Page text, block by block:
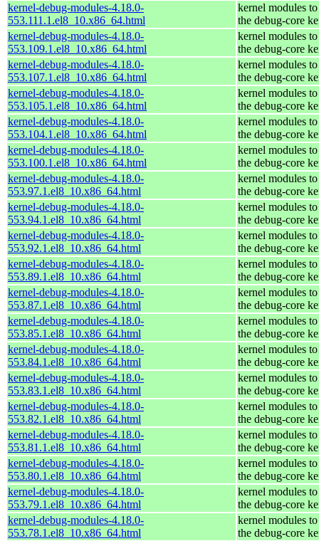
kernel-debug-modules-4.18.0-
553.111.1.el8_10.x86_64.html
kernel modules
the debug-core
kernel-debug-modules-4.18.0-
553.109.1.el8_10.x86_64.html
kernel modules
the debug-core
kernel-debug-modules-4.18.0-
553.107.1.el8_10.x86_64.html
kernel modules
the debug-core
kernel-debug-modules-4.18.0-
553.105.1.el8_10.x86_64.html
kernel modules
the debug-core
kernel-debug-modules-4.18.0-
553.104.1.el8_10.x86_64.html
kernel modules
the debug-core
kernel-debug-modules-4.18.0-
553.100.1.el8_10.x86_64.html
kernel modules
the debug-core
kernel-debug-modules-4.18.0-
553.97.1.el8_10.x86_64.html
kernel modules
the debug-core
kernel-debug-modules-4.18.0-
553.94.1.el8_10.x86_64.html
kernel modules
the debug-core
kernel-debug-modules-4.18.0-
553.92.1.el8_10.x86_64.html
kernel modules
the debug-core
kernel-debug-modules-4.18.0-
553.89.1.el8_10.x86_64.html
kernel modules
the debug-core
kernel-debug-modules-4.18.0-
553.87.1.el8_10.x86_64.html
kernel modules
the debug-core
kernel-debug-modules-4.18.0-
553.85.1.el8_10.x86_64.html
kernel modules
the debug-core
kernel-debug-modules-4.18.0-
553.84.1.el8_10.x86_64.html
kernel modules
the debug-core
kernel-debug-modules-4.18.0-
553.83.1.el8_10.x86_64.html
kernel modules
the debug-core
kernel-debug-modules-4.18.0-
553.82.1.el8_10.x86_64.html
kernel modules
the debug-core
kernel-debug-modules-4.18.0-
553.81.1.el8_10.x86_64.html
kernel modules
the debug-core
kernel-debug-modules-4.18.0-
553.80.1.el8_10.x86_64.html
kernel modules
the debug-core
kernel-debug-modules-4.18.0-
553.79.1.el8_10.x86_64.html
kernel modules
the debug-core
kernel-debug-modules-4.18.0-
553.78.1.el8_10.x86_64.html
kernel modules
the debug-core